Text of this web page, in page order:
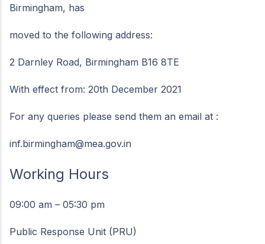
Birmingham, has
moved to the following address:
2 Darnley Road, Birmingham B16 8TE
With effect from: 20th December 2021
For any queries please send them an email at :
inf.birmingham@mea.gov.in
Working Hours
09:00 am – 05:30 pm
Public Response Unit (PRU)